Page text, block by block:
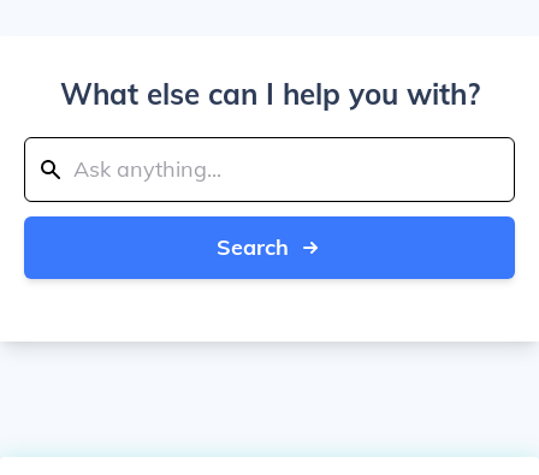
What else can I help you with?
Search